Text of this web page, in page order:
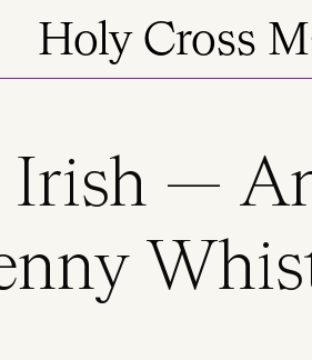
Holy Cross
Irish —